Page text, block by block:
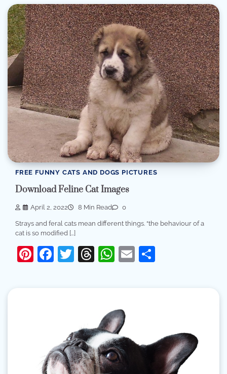
FREE FUNNY CATS AND DOGS PICTURES
Download Feline Cat Images
April 2, 2022 8 Min Read 0
Strays and feral cats mean different things. “the behaviour of a
cat is so modified […]
Pinterest
Facebook
Twitter
Threads
WhatsApp
Email